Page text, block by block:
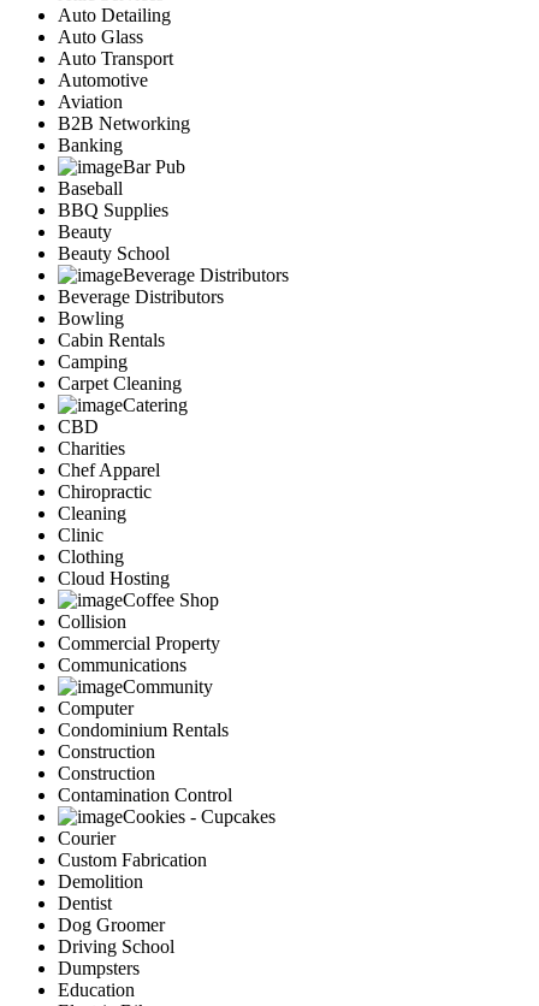
Auto Detailing
Auto Glass
Auto Transport
Automotive
Aviation
B2B Networking
Banking
Bar Pub
Baseball
BBQ Supplies
Beauty
Beauty School
Beverage Distributors
Beverage Distributors
Bowling
Cabin Rentals
Camping
Carpet Cleaning
Catering
CBD
Charities
Chef Apparel
Chiropractic
Cleaning
Clinic
Clothing
Cloud Hosting
Coffee Shop
Collision
Commercial Property
Communications
Community
Computer
Condominium Rentals
Construction
Construction
Contamination Control
Cookies - Cupcakes
Courier
Custom Fabrication
Demolition
Dentist
Dog Groomer
Driving School
Dumpsters
Education